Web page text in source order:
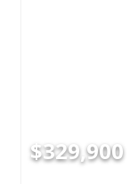
$329,900